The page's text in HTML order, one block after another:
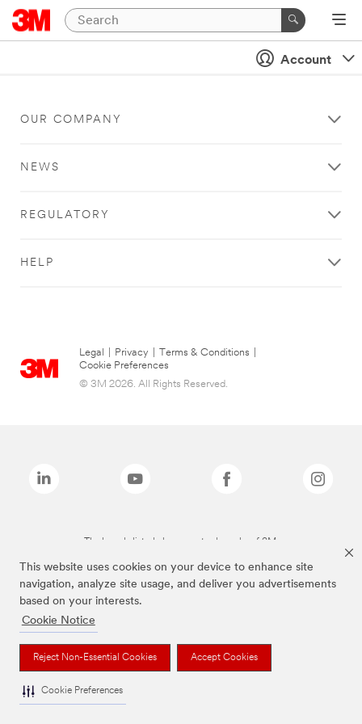
This website uses cookies on your device to enhance site
navigation, analyze site usage, and deliver you advertisements
based on your interests.
Cookie Notice
Reject Non-Essential Cookies Accept Cookies
Cookie Preferences
Account
OUR COMPANY
NEWS
REGULATORY
HELP
Legal Privacy Terms & Conditions
Cookie Preferences
© 3M 2026. All Rights Reserved.
The brands listed above are trademarks of 3M.